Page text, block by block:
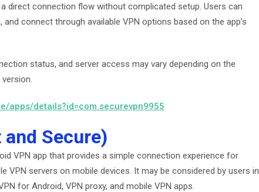
direct connection flow without complicated setup. Users can
connect through available VPN options based on the app’s
status, and server access may vary depending on the
apps/details?id=com.securevpn9955
and Secure)
VPN app that provides a simple connection experience for
VPN servers on mobile devices. It may be considered by users in
for Android, VPN proxy, and mobile VPN apps.